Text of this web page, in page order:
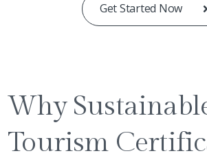
Get Started Now
Why
Tourism